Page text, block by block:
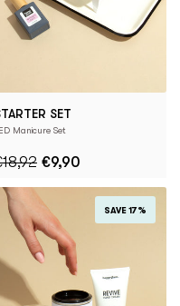
SET
Manicure Set
€9,90
SAVE 17%